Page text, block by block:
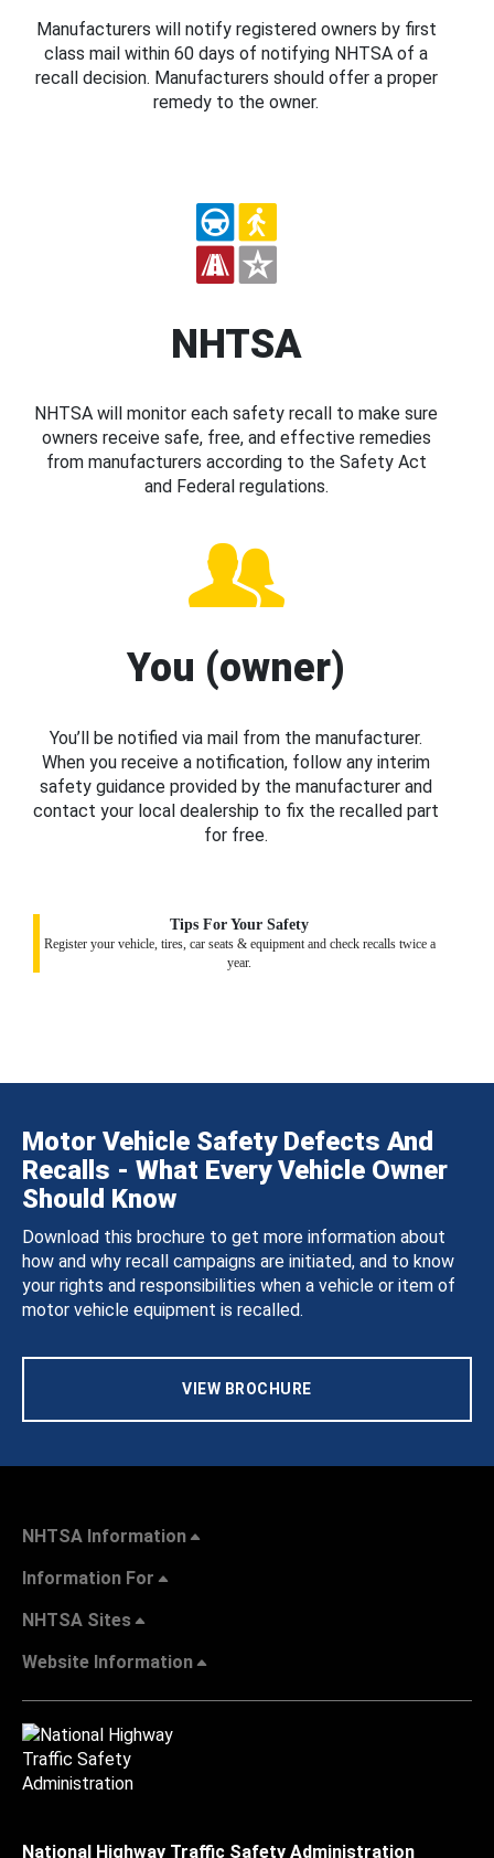
Manufacturers will notify registered owners by first
class mail within 60 days of notifying NHTSA of a
recall decision. Manufacturers should offer a proper
remedy to the owner.
NHTSA
NHTSA will monitor each safety recall to make sure
owners receive safe, free, and effective remedies
from manufacturers according to the Safety Act
and Federal regulations.
You (owner)
You’ll be notified via mail from the manufacturer.
When you receive a notification, follow any interim
safety guidance provided by the manufacturer and
contact your local dealership to fix the recalled part
for free.
Tips For Your Safety
Register your vehicle, tires, car seats & equipment and check recalls twice a
year.
Motor Vehicle Safety Defects And
Recalls - What Every Vehicle Owner
Should Know
Download this brochure to get more information about
how and why recall campaigns are initiated, and to know
your rights and responsibilities when a vehicle or item of
motor vehicle equipment is recalled.
VIEW BROCHURE
NHTSA Information
Information For
NHTSA Sites
Website Information
National Highway Traffic Safety Administration